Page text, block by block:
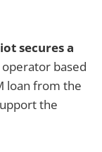
secures a
based
loan from the
the